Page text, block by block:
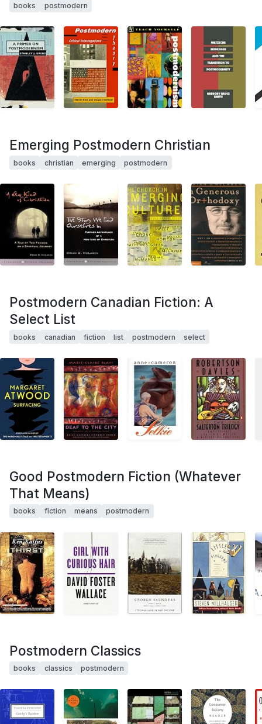
books postmodern
Emerging Postmodern Christian
books christian emerging postmodern
Postmodern Canadian Fiction: A
Select List
books canadian fiction list postmodern select
Good Postmodern Fiction (Whatever
That Means)
books fiction means postmodern
Postmodern Classics
books classics postmodern